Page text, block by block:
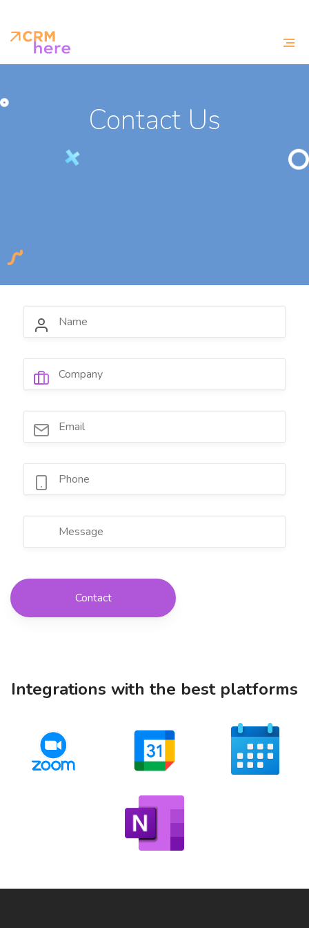
Contact Us
Contact
Integrations with the best platforms